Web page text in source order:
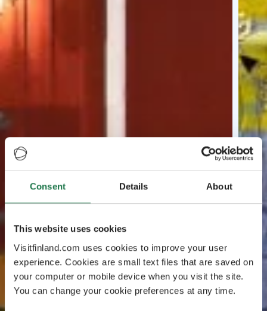
Consent Details About
This website uses cookies
Visitfinland.com uses cookies to improve your user
experience. Cookies are small text files that are saved on
your computer or mobile device when you visit the site.
You can change your cookie preferences at any time.